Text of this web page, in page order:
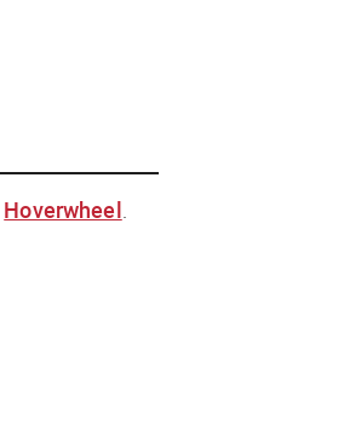
Hoverwheel